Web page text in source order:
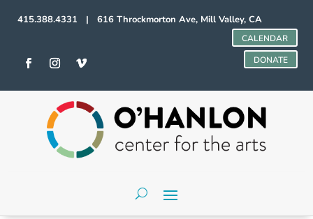
415.388.4331 | 616 Throckmorton Ave, Mill Valley, CA
CALENDAR
DONATE